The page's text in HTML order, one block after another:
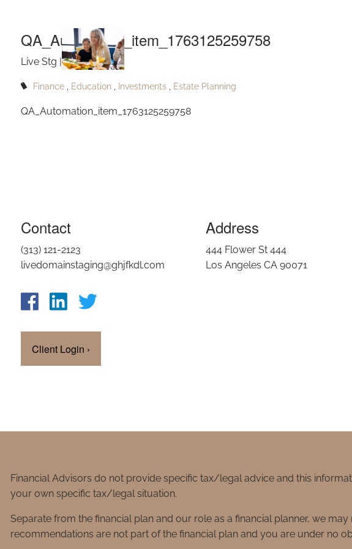
QA_Automation_item_1763125259758
Live Stg |Nov 15, 2025
Finance Education Investments Estate Planning
QA_Automation_item_1763125259758
Contact
(313) 121-2123
livedomainstaging@ghjfkdl.com
Client Login ›
Address
444 Flower St 444
Los Angeles CA 90071
Financial Advisors do not provide specific tax/legal advice and this
your own specific tax/legal situation.
Separate from the financial plan and our role as a financial planner, we
recommendations are not part of the financial plan and you are under no